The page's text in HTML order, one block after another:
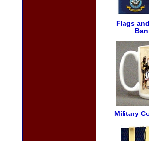
Flags
Military